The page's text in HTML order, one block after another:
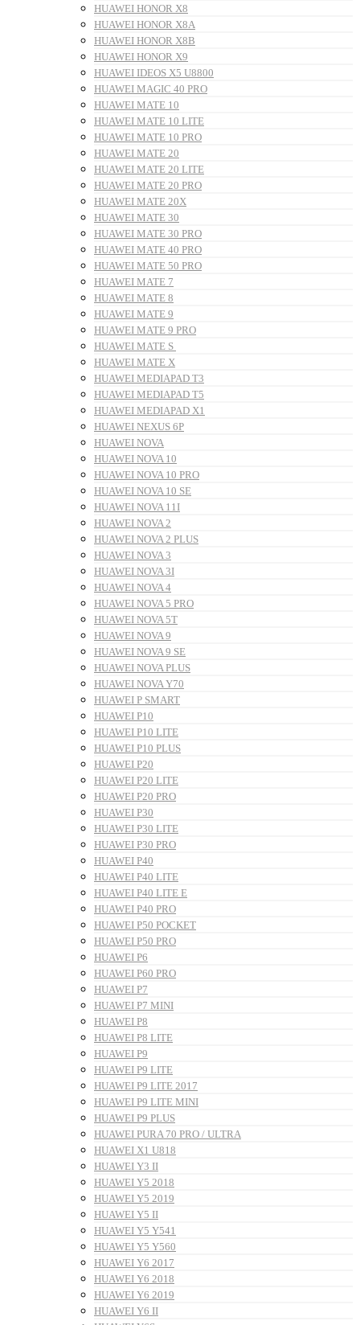
HUAWEI HONOR X8
HUAWEI HONOR X8A
HUAWEI HONOR X8B
HUAWEI HONOR X9
HUAWEI IDEOS X5 U8800
HUAWEI MAGIC 40 PRO
HUAWEI MATE 10
HUAWEI MATE 10 LITE
HUAWEI MATE 10 PRO
HUAWEI MATE 20
HUAWEI MATE 20 LITE
HUAWEI MATE 20 PRO
HUAWEI MATE 20X
HUAWEI MATE 30
HUAWEI MATE 30 PRO
HUAWEI MATE 40 PRO
HUAWEI MATE 50 PRO
HUAWEI MATE 7
HUAWEI MATE 8
HUAWEI MATE 9
HUAWEI MATE 9 PRO
HUAWEI MATE S
HUAWEI MATE X
HUAWEI MEDIAPAD T3
HUAWEI MEDIAPAD T5
HUAWEI MEDIAPAD X1
HUAWEI NEXUS 6P
HUAWEI NOVA
HUAWEI NOVA 10
HUAWEI NOVA 10 PRO
HUAWEI NOVA 10 SE
HUAWEI NOVA 11I
HUAWEI NOVA 2
HUAWEI NOVA 2 PLUS
HUAWEI NOVA 3
HUAWEI NOVA 3I
HUAWEI NOVA 4
HUAWEI NOVA 5 PRO
HUAWEI NOVA 5T
HUAWEI NOVA 9
HUAWEI NOVA 9 SE
HUAWEI NOVA PLUS
HUAWEI NOVA Y70
HUAWEI P SMART
HUAWEI P10
HUAWEI P10 LITE
HUAWEI P10 PLUS
HUAWEI P20
HUAWEI P20 LITE
HUAWEI P20 PRO
HUAWEI P30
HUAWEI P30 LITE
HUAWEI P30 PRO
HUAWEI P40
HUAWEI P40 LITE
HUAWEI P40 LITE E
HUAWEI P40 PRO
HUAWEI P50 POCKET
HUAWEI P50 PRO
HUAWEI P6
HUAWEI P60 PRO
HUAWEI P7
HUAWEI P7 MINI
HUAWEI P8
HUAWEI P8 LITE
HUAWEI P9
HUAWEI P9 LITE
HUAWEI P9 LITE 2017
HUAWEI P9 LITE MINI
HUAWEI P9 PLUS
HUAWEI PURA 70 PRO / ULTRA
HUAWEI X1 U818
HUAWEI Y3 II
HUAWEI Y5 2018
HUAWEI Y5 2019
HUAWEI Y5 II
HUAWEI Y5 Y541
HUAWEI Y5 Y560
HUAWEI Y6 2017
HUAWEI Y6 2018
HUAWEI Y6 2019
HUAWEI Y6 II